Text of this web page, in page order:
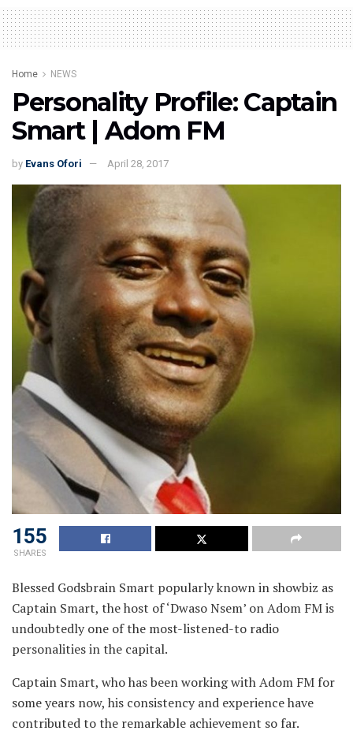
Home NEWS
Personality Profile: Captain
Smart | Adom FM
by Evans Ofori April 28, 2017
155
SHARES
Blessed Godsbrain Smart popularly known in showbiz as
Captain Smart, the host of ‘Dwaso Nsem’ on Adom FM is
undoubtedly one of the most-listened-to radio
personalities in the capital.
Captain Smart, who has been working with Adom FM for
some years now, his consistency and experience have
contributed to the remarkable achievement so far.